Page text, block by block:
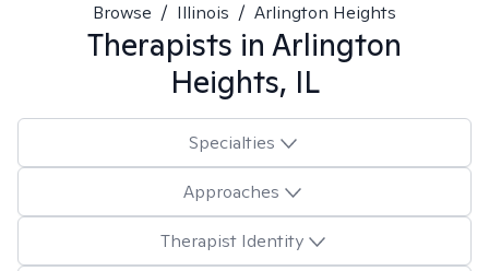
Browse / Illinois / Arlington Heights
Therapists in Arlington
Heights, IL
Specialties
Approaches
Therapist Identity